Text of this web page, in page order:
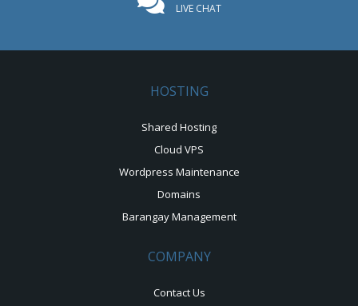
LIVE CHAT
HOSTING
Shared Hosting
Cloud VPS
Wordpress Maintenance
Domains
Barangay Management
COMPANY
Contact Us